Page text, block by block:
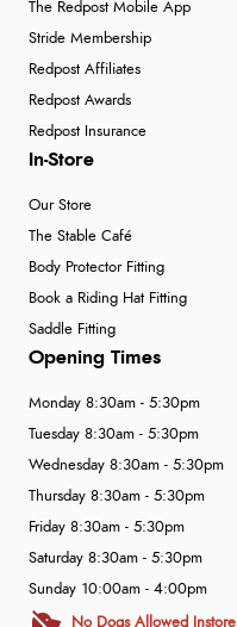
The Redpost Mobile App
Stride Membership
Redpost Affiliates
Redpost Awards
Redpost Insurance
In-Store
Our Store
The Stable Café
Body Protector Fitting
Book a Riding Hat Fitting
Saddle Fitting
Opening Times
Monday 8:30am - 5:30pm
Tuesday 8:30am - 5:30pm
Wednesday 8:30am - 5:30pm
Thursday 8:30am - 5:30pm
Friday 8:30am - 5:30pm
Saturday 8:30am - 5:30pm
Sunday 10:00am - 4:00pm
No Dogs Allowed Instore